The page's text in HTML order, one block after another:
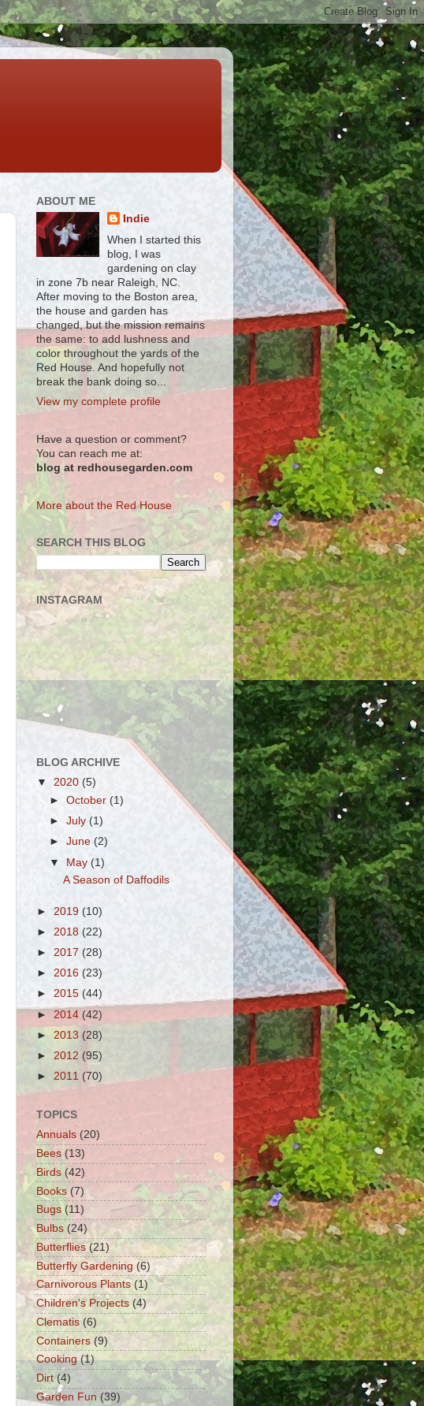
ABOUT ME
Indie
When I started this
blog, I was
gardening on clay
in zone 7b near Raleigh, NC.
After moving to the Boston area,
the house and garden has
changed, but the mission remains
the same: to add lushness and
color throughout the yards of the
Red House. And hopefully not
break the bank doing so...
View my complete profile
Have a question or comment?
You can reach me at:
blog at redhousegarden.com
More about the Red House
SEARCH THIS BLOG
INSTAGRAM
BLOG ARCHIVE
▼ 2020 (5)
►October(1)
►July(1)
►June(2)
▼ May(1)
A Season of Daffodils
► 2019 (10)
► 2018 (22)
► 2017 (28)
► 2016 (23)
► 2015 (44)
►2014 (42)
► 2013 (28)
► 2012 (95)
► 2011 (70)
TOPICS
Annuals (20)
Bees (13)
Birds (42)
Books (7)
Bugs (11)
Bulbs (24)
Butterflies (21)
Butterfly Gardening (6)
Carnivorous Plants (1)
Children's Projects (4)
Clematis (6)
Containers (9)
Cooking (1)
Dirt (4)
Garden Fun (39)